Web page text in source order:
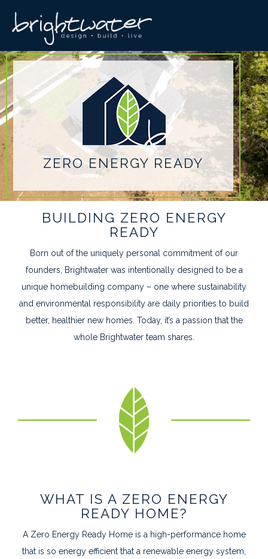
ZERO ENERGY READY
BUILDING ZERO ENERGY
READY
Born out of the uniquely personal commitment of our
founders, Brightwater was intentionally designed to be a
unique homebuilding company – one where sustainability
and environmental responsibility are daily priorities to build
better, healthier new homes. Today, it’s a passion that the
whole Brightwater team shares.
WHAT IS A ZERO ENERGY
READY HOME?
A Zero Energy Ready Home is a high-performance home
that is so energy efficient that a renewable energy system,